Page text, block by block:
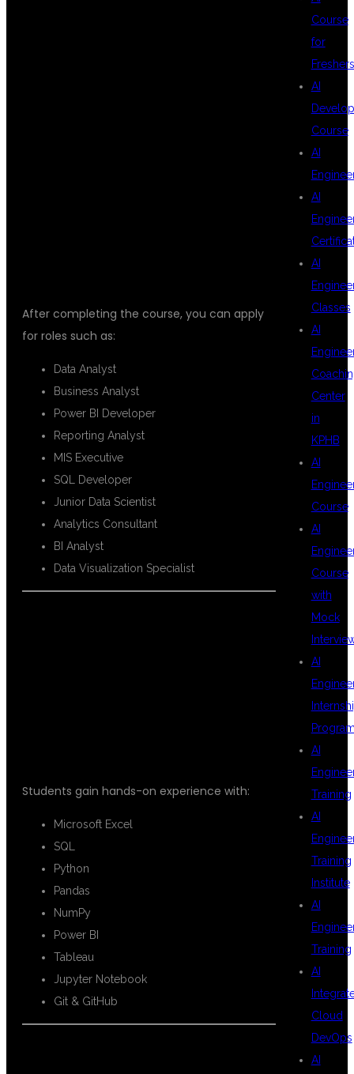
After completing the course, you can apply
for roles such as:
Data Analyst
Business Analyst
Power BI Developer
Reporting Analyst
MIS Executive
SQL Developer
Junior Data Scientist
Analytics Consultant
BI Analyst
Data Visualization Specialist
Students gain hands-on experience with:
Microsoft Excel
SQL
Python
Pandas
NumPy
Power BI
Tableau
Jupyter Notebook
Git & GitHub
Course
for
Freshers
AI
Course
AI
AI
AI
Classes
AI
Center
in
KPHB
AI
Course
AI
Course
with
Mock
AI
AI
Training
AI
Training
Institute
AI
Training
AI
Cloud
DevOps
AI